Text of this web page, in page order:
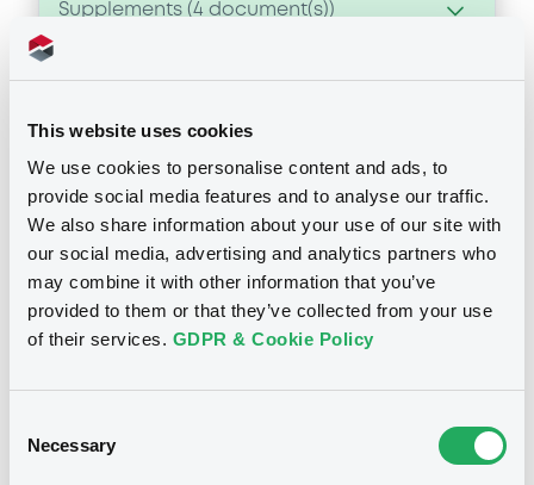
This website uses cookies
We use cookies to personalise content and ads, to
provide social media features and to analyse our traffic.
We also share information about your use of our site with
our social media, advertising and analytics partners who
may combine it with other information that you’ve
provided to them or that they’ve collected from your use
of their services. GDPR & Cookie Policy
Selection
Necessary
Supplements (4 document(s))
Supplement
Prospectus Supplement
Download
Prospectus Supplement - 3rd
Notices
Notices (FNS)
Amendment to the terms and conditions
22/01/2026